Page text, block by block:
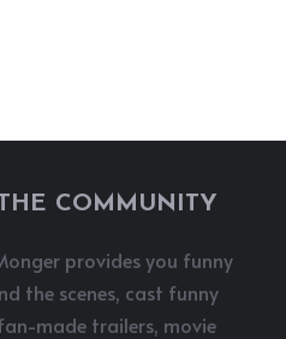
COMMUNITY
provides you funny
the scenes, cast funny
made trailers, movie